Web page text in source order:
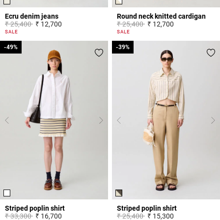
Ecru denim jeans
Price reduced from
₹ 25,400to₹ 12,700
3.8 out of 5 Customer Rating
SALE
Round neck knitted cardigan
Price reduced from
₹ 25,400to₹ 12,700
4.4 out of 5 Customer Rating
SALE
Striped poplin shirt
Price reduced from
₹ 33,300to
-49%
₹ 16,700
-49%
Striped poplin shirt
Price reduced from
₹ 25,400to
-39%
₹ 15,300
-39%